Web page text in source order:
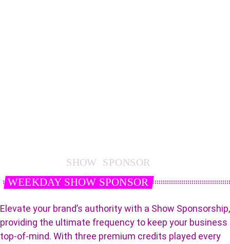
SHOW SPONSOR
WEEKDAY SHOW SPONSOR
Elevate your brand’s authority with a Show Sponsorship,
providing the ultimate frequency to keep your business
top-of-mind. With three premium credits played every